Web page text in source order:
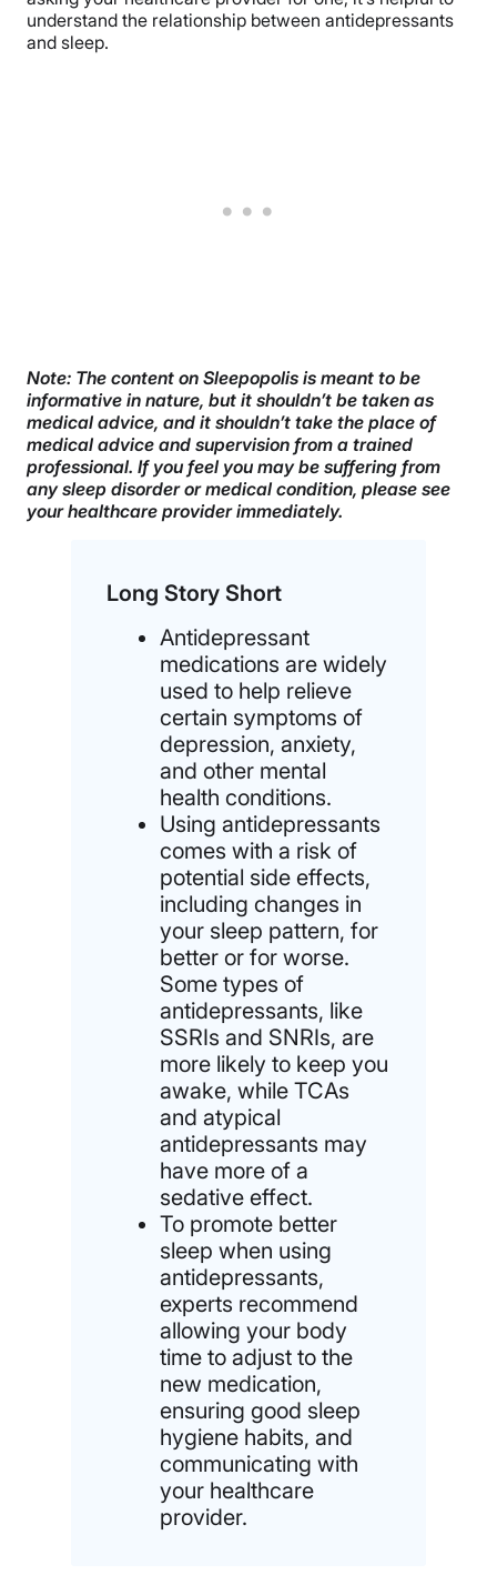
understand the relationship between antidepressants
and sleep.
Note: The content on Sleepopolis is meant to be
informative in nature, but it shouldn’t be taken as
medical advice, and it shouldn’t take the place of
medical advice and supervision from a trained
professional. If you feel you may be suffering from
any sleep disorder or medical condition, please see
your healthcare provider immediately.
Long Story Short
Antidepressant
medications are widely
used to help relieve
certain symptoms of
depression, anxiety,
and other mental
health conditions.
Using antidepressants
comes with a risk of
potential side effects,
including changes in
your sleep pattern, for
better or for worse.
Some types of
antidepressants, like
SSRIs and SNRIs, are
more likely to keep you
awake, while TCAs
and atypical
antidepressants may
have more of a
sedative effect.
To promote better
sleep when using
antidepressants,
experts recommend
allowing your body
time to adjust to the
new medication,
ensuring good sleep
hygiene habits, and
communicating with
your healthcare
provider.